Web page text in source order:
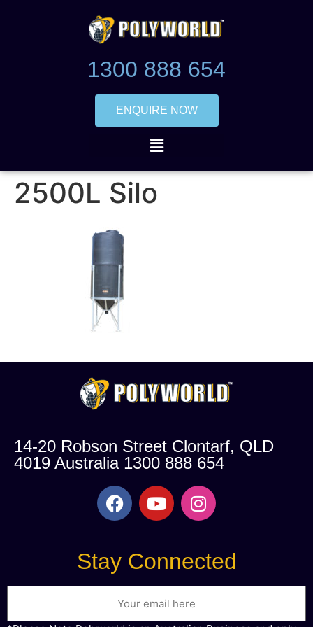
1300 888 654
ENQUIRE NOW
2500L Silo
14-20 Robson Street Clontarf, QLD
4019 Australia 1300 888 654
Stay Connected